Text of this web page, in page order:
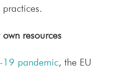
resources
19 pandemic, the EU